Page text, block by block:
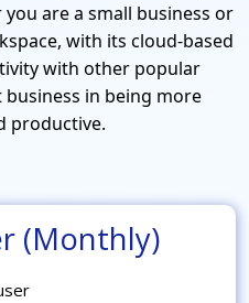
are a small business or
with its cloud-based
with other popular
in being more
productive.
(Monthly)